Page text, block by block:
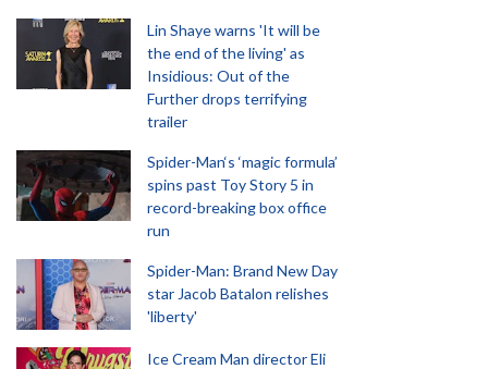
Lin Shaye warns 'It will be
the end of the living' as
Insidious: Out of the
Further drops terrifying
trailer
Spider-Man‘s ‘magic formula’
spins past Toy Story 5 in
record-breaking box office
run
Spider-Man: Brand New Day
star Jacob Batalon relishes
'liberty'
Ice Cream Man director Eli